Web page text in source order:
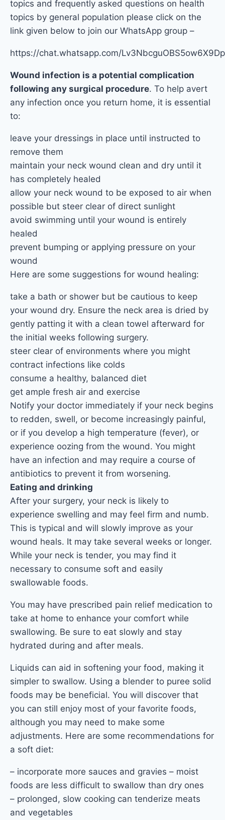
topics and frequently asked questions on health
topics by general population please click on the
link given below to join our WhatsApp group –
https://chat.whatsapp.com/
Wound infection is a potential complication
following any surgical procedure. To help avert
any infection once you return home, it is essential
to:
leave your dressings in place until instructed to
remove them
maintain your neck wound clean and dry until it
has completely healed
allow your neck wound to be exposed to air when
possible but steer clear of direct sunlight
avoid swimming until your wound is entirely
healed
prevent bumping or applying pressure on your
wound
Here are some suggestions for wound healing:
take a bath or shower but be cautious to keep
your wound dry. Ensure the neck area is dried by
gently patting it with a clean towel afterward for
the initial weeks following surgery.
steer clear of environments where you might
contract infections like colds
consume a healthy, balanced diet
get ample fresh air and exercise
Notify your doctor immediately if your neck begins
to redden, swell, or become increasingly painful,
or if you develop a high temperature (fever), or
experience oozing from the wound. You might
have an infection and may require a course of
antibiotics to prevent it from worsening.
Eating and drinking
After your surgery, your neck is likely to
experience swelling and may feel firm and numb.
This is typical and will slowly improve as your
wound heals. It may take several weeks or longer.
While your neck is tender, you may find it
necessary to consume soft and easily
swallowable foods.
You may have prescribed pain relief medication to
take at home to enhance your comfort while
swallowing. Be sure to eat slowly and stay
hydrated during and after meals.
Liquids can aid in softening your food, making it
simpler to swallow. Using a blender to puree solid
foods may be beneficial. You will discover that
you can still enjoy most of your favorite foods,
although you may need to make some
adjustments. Here are some recommendations for
a soft diet:
– incorporate more sauces and gravies – moist
foods are less difficult to swallow than dry ones
– prolonged, slow cooking can tenderize meats
and vegetables